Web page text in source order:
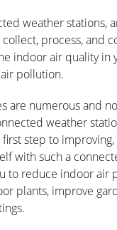
weather stations,
process, and
indoor air quality in
pollution.
are numerous and
weather
step to
with such a
to reduce indoor air
plants, improve